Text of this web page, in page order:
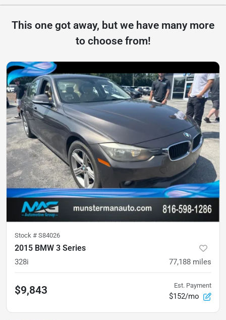
This one got away, but we have many more
to choose from!
Stock # S84026
2015 BMW 3 Series
328i 77,188 miles
$9,843 Est. Payment
$152/mo